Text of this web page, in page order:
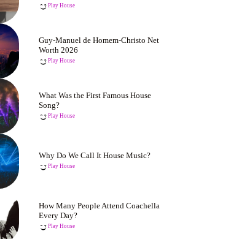
Play House
Guy-Manuel de Homem-Christo Net
Worth 2026
Play House
What Was the First Famous House
Song?
Play House
Why Do We Call It House Music?
Play House
How Many People Attend Coachella
Every Day?
Play House